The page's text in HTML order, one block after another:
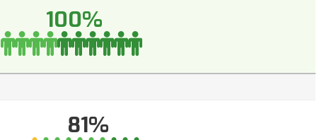
100%
81%